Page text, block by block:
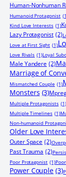
Human-Nonhuman
Humanoid Protagonist
Kind Love Interests (1)
Lazy Protagonist (2)
Love at First Sight (1)
Love Rivals (1)Loyal
Male Yandere (2)
Marriage of
Mismatched Couple (1)
Monsters (3)
Multiple Protagonists (1)
Multiple Timelines (1)
Non-humanoid
Older Love
Outer Space (2)
Past Trauma (2)
Poor Protagonist (1)
Power Couple (3)